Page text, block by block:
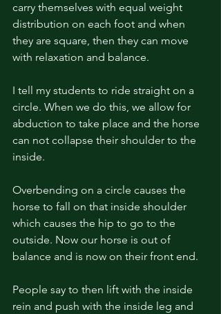
carry themselves with equal weight
distribution on each foot and when
they are square, then they can move
with relaxation and balance.
I tell my students to ride straight on a
circle. When we do this, we allow for
abduction to take place and the horse
can not collapse their shoulder to the
inside.
Overbending on a circle causes the
horse to fall on that inside shoulder
which causes the hip to go to the
outside. Now our horse is out of
balance and is now on their front end.
People say to then lift with the inside
rein and push with the inside leg and